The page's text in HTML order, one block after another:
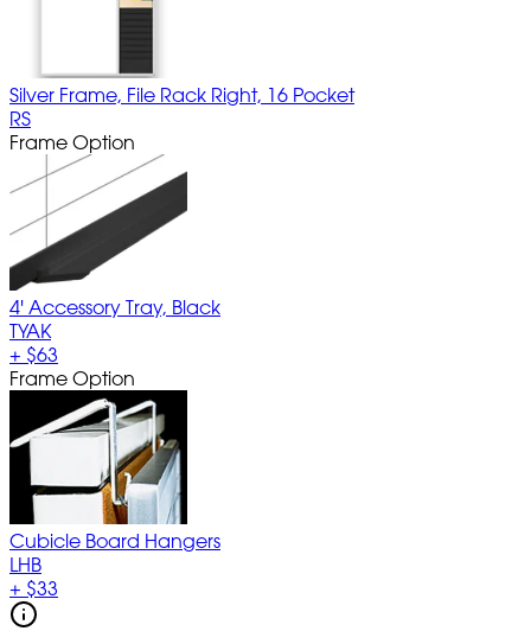
Silver Frame, File Rack Right, 16 Pocket
RS
Frame Option
4' Accessory Tray, Black
TYAK
+ $63
Frame Option
Cubicle Board Hangers
LHB
+ $33